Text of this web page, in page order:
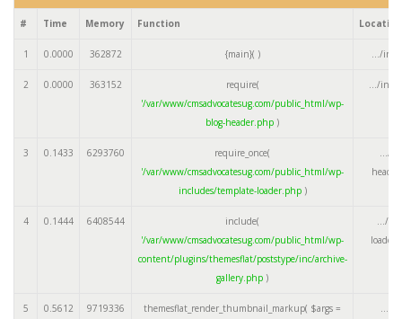
# Time Memory Function Location
1 0.0000 362872 {main}( ) .../
2 0.0000 363152
require(
'/var/www/cmsadvocatesug.com/public_html/wp-
blog-header.php )
.../
3 0.1433 6293760
require_once(
'/var/www/cmsadvocatesug.com/public_html/wp-
includes/template-loader.php)
.../
4 0.1444 6408544
include(
'/var/www/cmsadvocatesug.com/public_html/wp-
content/plugins/themesflat/poststype/inc/archive-
gallery.php )
.../
5 0.5612 9719336 themesflat_render_thumbnail_markup( $args =